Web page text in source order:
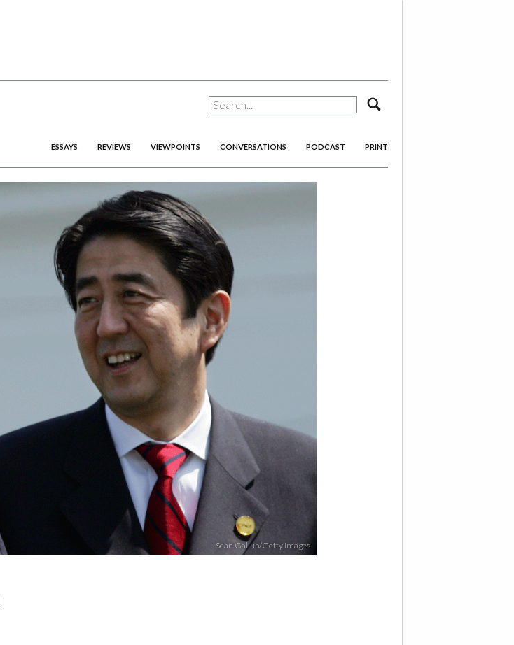
ESSAYS REVIEWS VIEWPOINTS CONVERSATIONS PODCAST PRINT
Sean Gallup/Getty Images